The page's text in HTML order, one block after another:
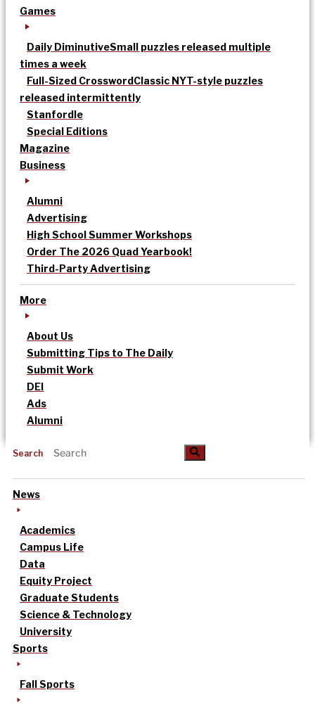
Games
Daily DiminutiveSmall puzzles released multiple
times a week
Full-Sized CrosswordClassic NYT-style puzzles
released intermittently
Stanfordle
Special Editions
Magazine
Business
Alumni
Advertising
High School Summer Workshops
Order The 2026 Quad Yearbook!
Third-Party Advertising
More
About Us
Submitting Tips to The Daily
Submit Work
DEI
Ads
Alumni
Search
News
Academics
Campus Life
Data
Equity Project
Graduate Students
Science & Technology
University
Sports
Fall Sports